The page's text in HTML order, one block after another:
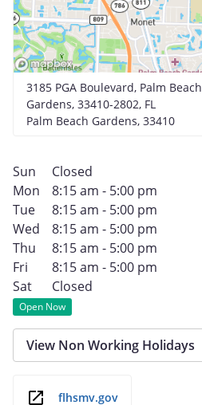
3185 PGA Boulevard, Palm Beach
Gardens, 33410-2802, FL
Palm Beach Gardens, 33410
Sun
Closed
Mon
8:15 am - 5:00 pm
Tue
8:15 am - 5:00 pm
Wed
8:15 am - 5:00 pm
Thu
8:15 am - 5:00 pm
Fri
8:15 am - 5:00 pm
Sat
Closed
Open Now
View Non Working Holidays
flhsmv.gov